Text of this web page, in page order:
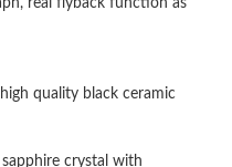
2026 at 8:43 AM.
quality black ceramic
crystal with